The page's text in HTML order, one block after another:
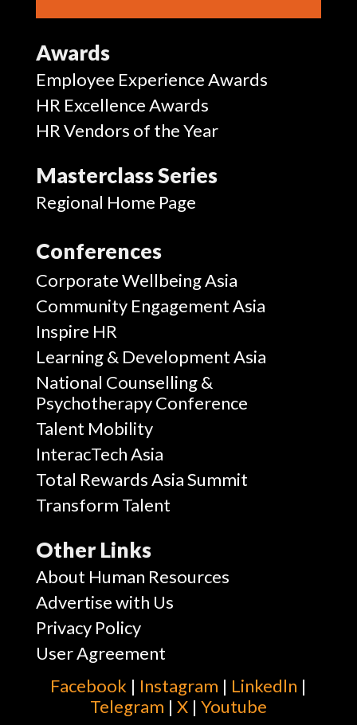
Awards
Employee Experience Awards
HR Excellence Awards
HR Vendors of the Year
Masterclass Series
Regional Home Page
Conferences
Corporate Wellbeing Asia
Community Engagement Asia
Inspire HR
Learning & Development Asia
National Counselling &
Psychotherapy Conference
Talent Mobility
InteracTech Asia
Total Rewards Asia Summit
Transform Talent
Other Links
About Human Resources
Advertise with Us
Privacy Policy
User Agreement
Facebook | Instagram | Linkedln |
Telegram | X| Youtube